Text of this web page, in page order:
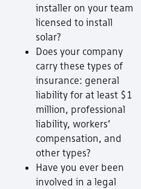
installer on your team
licensed to install
solar?
Does your company
carry these types of
insurance: general
liability for at least $1
million, professional
liability, workers’
compensation, and
other types?
Have you ever been
involved in a legal